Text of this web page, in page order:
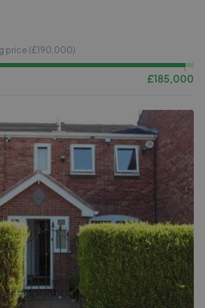
price (£190,000)
£185,000